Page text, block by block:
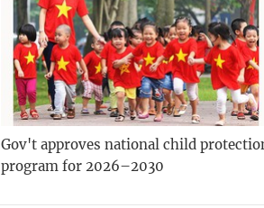
Gov't approves national child
program for 2026–2030